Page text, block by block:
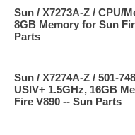
Sun / X7273A-Z / CPU/
8GB Memory for Sun
Parts
Sun / X7274A-Z / 501-
USIV+ 1.5GHz, 16GB
Fire V890 -- Sun Parts